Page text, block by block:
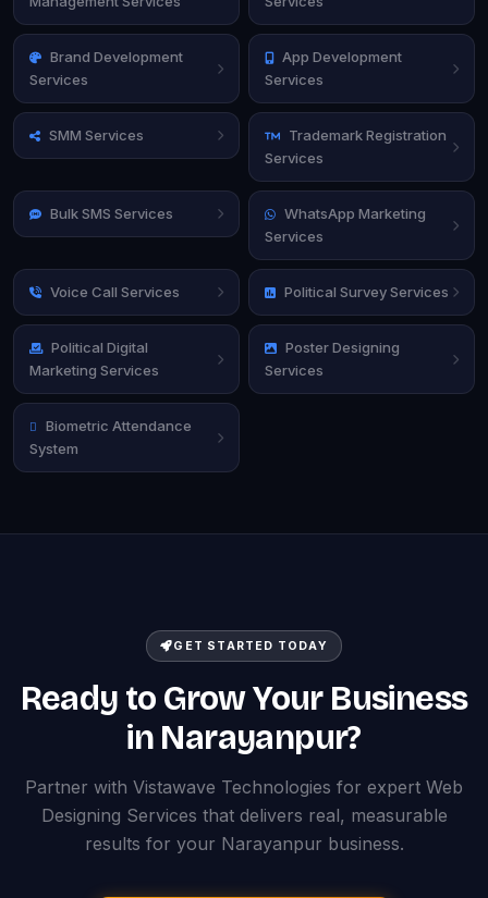
Brand Development
Services
App Development
Services
SMM Services
Trademark Registration
Services
Bulk SMS Services
WhatsApp Marketing
Services
Voice Call Services Political Survey Services
Political Digital
Marketing Services
Poster Designing
Services
Biometric Attendance
System
GET STARTED TODAY
Ready to Grow Your Business
in Narayanpur?
Partner with Vistawave Technologies for expert Web
Designing Services that delivers real, measurable
results for your Narayanpur business.